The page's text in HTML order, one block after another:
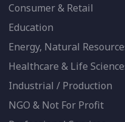
Consumer & Retail
Education
Energy, Natural
Healthcare & Life
Industrial / Production
NGO & Not For Profit